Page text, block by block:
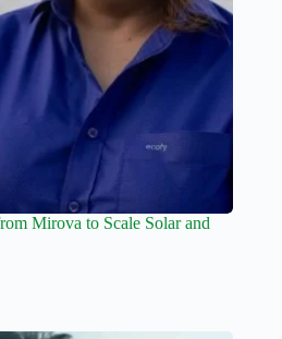
Mirova to Scale Solar and